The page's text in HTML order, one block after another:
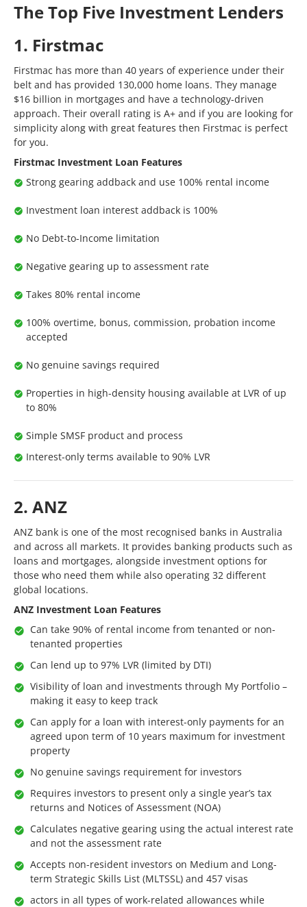
The Top Five Investment Lenders
1. Firstmac
Firstmac has more than 40 years of experience under their
belt and has provided 130,000 home loans. They manage
$16 billion in mortgages and have a technology-driven
approach. Their overall rating is A+ and if you are looking for
simplicity along with great features then Firstmac is perfect
for you.
Firstmac Investment Loan Features
Strong gearing addback and use 100% rental income
Investment loan interest addback is 100%
No Debt-to-Income limitation
Negative gearing up to assessment rate
Takes 80% rental income
100% overtime, bonus, commission, probation income
accepted
No genuine savings required
Properties in high-density housing available at LVR of up
to 80%
Simple SMSF product and process
Interest-only terms available to 90% LVR
2. ANZ
ANZ bank is one of the most recognised banks in Australia
and across all markets. It provides banking products such as
loans and mortgages, alongside investment options for
those who need them while also operating 32 different
global locations.
ANZ Investment Loan Features
Can take 90% of rental income from tenanted or non-
tenanted properties
Can lend up to 97% LVR (limited by DTI)
Visibility of loan and investments through My Portfolio –
making it easy to keep track
Can apply for a loan with interest-only payments for an
agreed upon term of 10 years maximum for investment
property
No genuine savings requirement for investors
Requires investors to present only a single year’s tax
returns and Notices of Assessment (NOA)
Calculates negative gearing using the actual interest rate
and not the assessment rate
Accepts non-resident investors on Medium and Long-
term Strategic Skills List (MLTSSL) and 457 visas
actors in all types of work-related allowances while